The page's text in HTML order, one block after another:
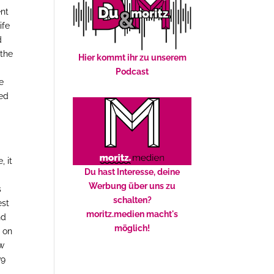
it
on
Hier kommt ihr zu unserem
Podcast
Du hast Interesse, deine
Werbung über uns zu
schalten?
moritz.medien macht's
möglich!